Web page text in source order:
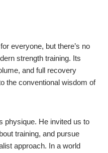
for everyone, but there’s no
strength training. Its
and full recovery
the conventional wisdom of
physique. He invited us to
training, and pursue
approach. In a world